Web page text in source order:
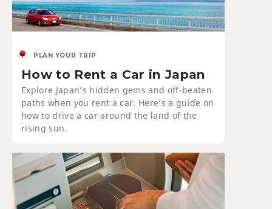
PLAN YOUR TRIP
How to Rent a Car in Japan
Explore Japan’s hidden gems and off-beaten
paths when you rent a car. Here’s a guide on
how to drive a car around the land of the
rising sun.